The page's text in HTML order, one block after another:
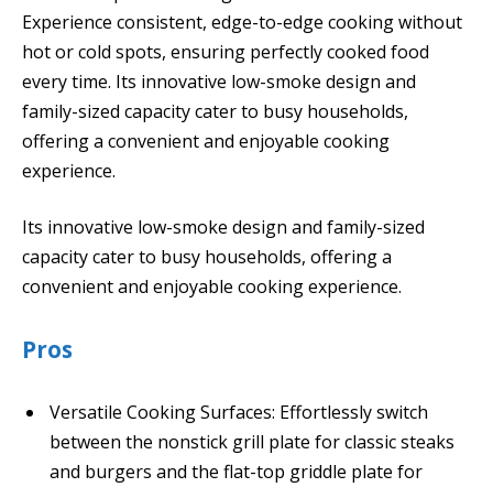
Experience consistent, edge-to-edge cooking without
hot or cold spots, ensuring perfectly cooked food
every time. Its innovative low-smoke design and
family-sized capacity cater to busy households,
offering a convenient and enjoyable cooking
experience.
Its innovative low-smoke design and family-sized
capacity cater to busy households, offering a
convenient and enjoyable cooking experience.
Pros
Versatile Cooking Surfaces: Effortlessly switch
between the nonstick grill plate for classic steaks
and burgers and the flat-top griddle plate for